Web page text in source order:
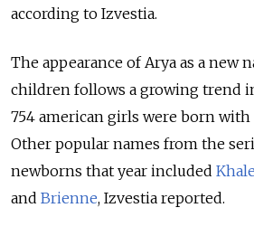
according to Izvestia.
The appearance of Arya as a new
children follows a growing trend
754 american girls were born with
Other popular names from the
newborns that year included
and Brienne, Izvestia reported.